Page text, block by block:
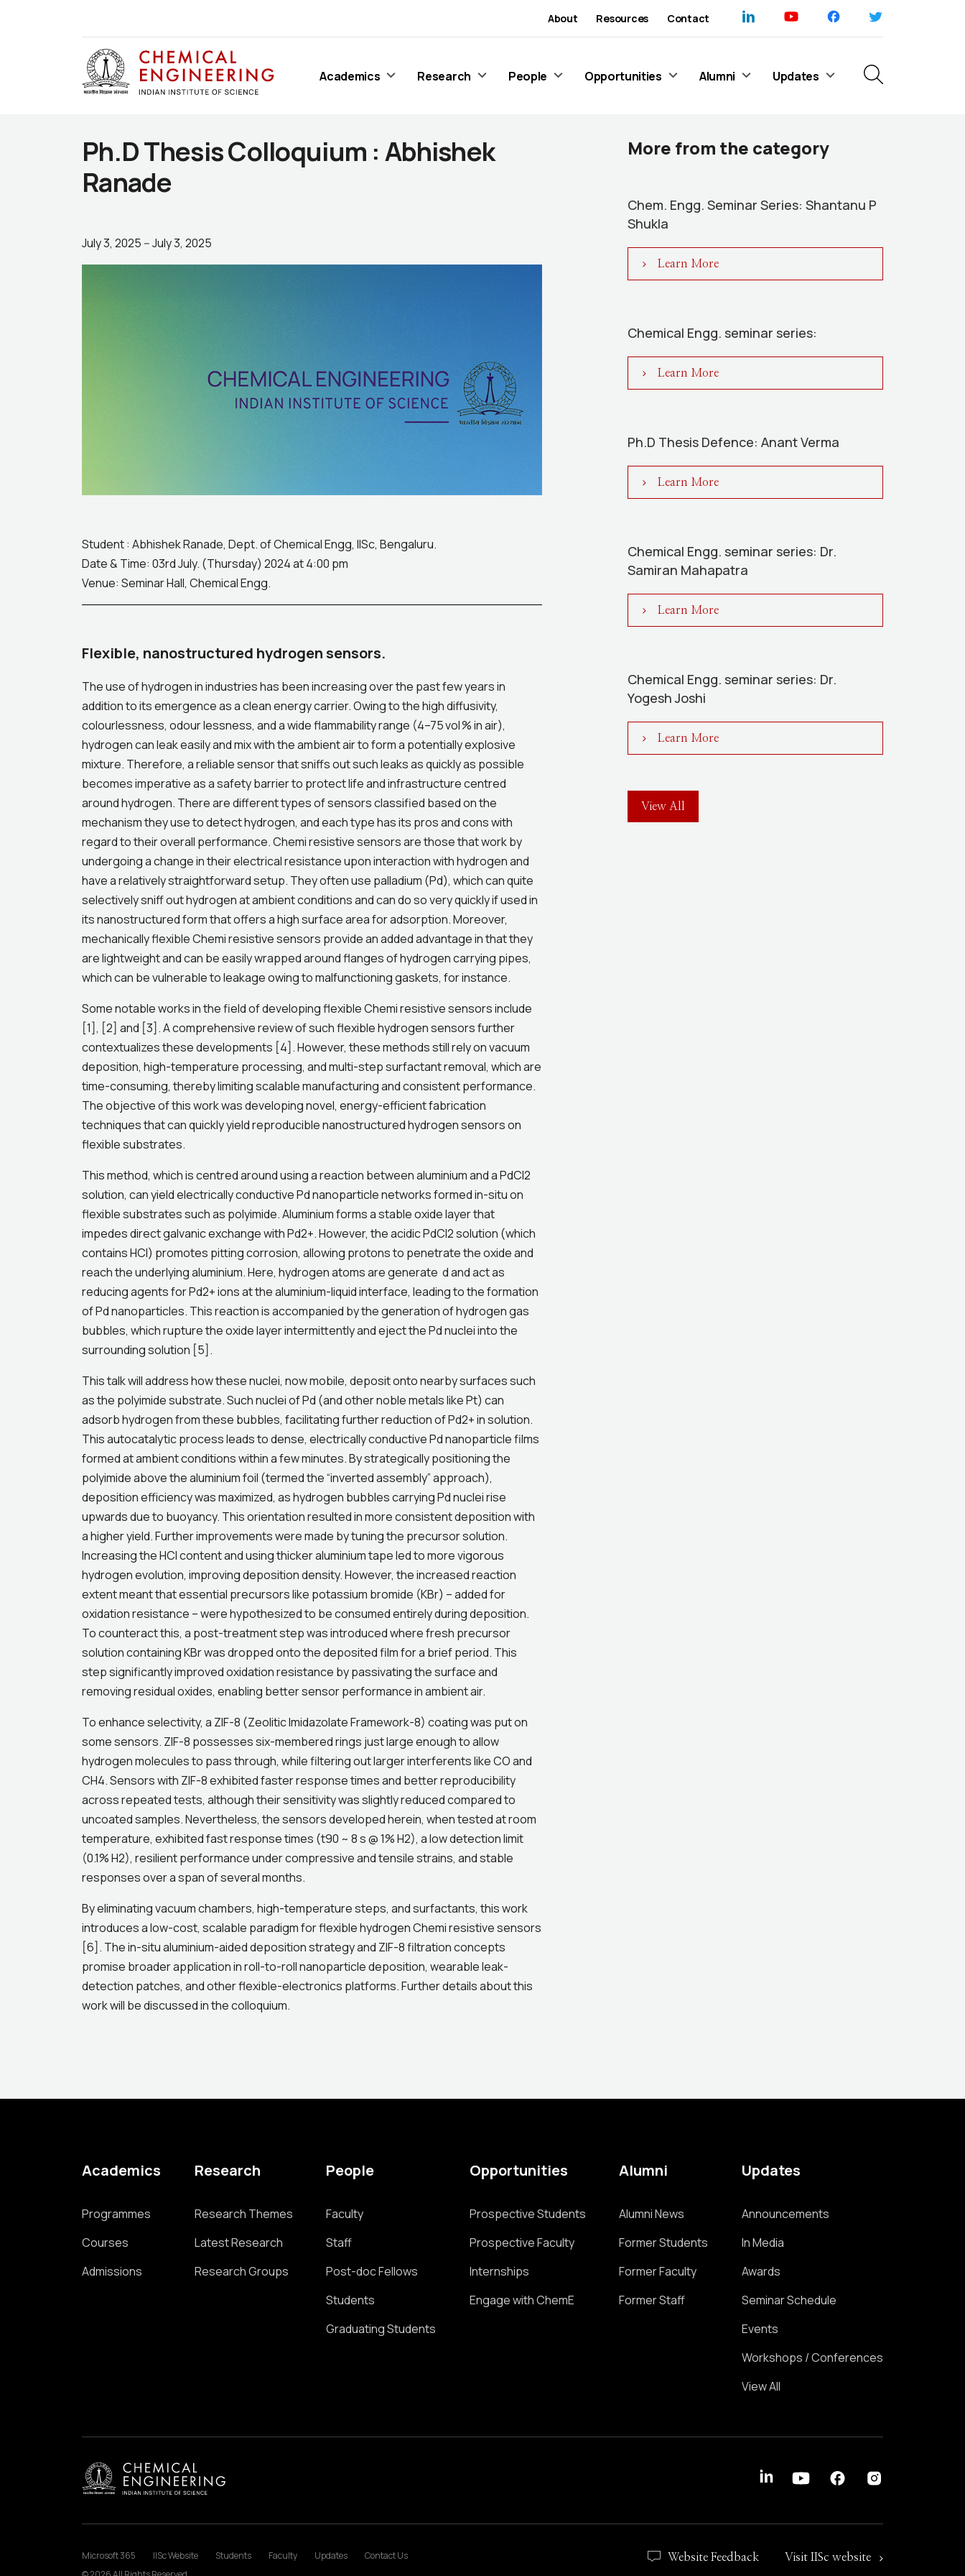
About Resources Contact
Academics Research People Opportunities Alumni Updates
Ph.D Thesis Colloquium : Abhishek
Ranade
July 3, 2025 --July 3, 2025
Student : Abhishek Ranade, Dept. of Chemical Engg, IISc, Bengaluru.
Date & Time: 03rd July. (Thursday) 2024 at 4:00 pm
Venue: Seminar Hall, Chemical Engg.
Flexible, nanostructured hydrogen sensors.
The use of hydrogen in industries has been increasing over the past few years in
addition to its emergence as a clean energy carrier. Owing to the high diffusivity,
colourlessness, odour lessness, and a wide flammability range (4–75 vol % in air),
hydrogen can leak easily and mix with the ambient air to form a potentially explosive
mixture. Therefore, a reliable sensor that sniffs out such leaks as quickly as possible
becomes imperative as a safety barrier to protect life and infrastructure centred
around hydrogen. There are different types of sensors classified based on the
mechanism they use to detect hydrogen, and each type has its pros and cons with
regard to their overall performance. Chemi resistive sensors are those that work by
undergoing a change in their electrical resistance upon interaction with hydrogen and
have a relatively straightforward setup. They often use palladium (Pd), which can quite
selectively sniff out hydrogen at ambient conditions and can do so very quickly if used in
its nanostructured form that offers a high surface area for adsorption. Moreover,
mechanically flexible Chemi resistive sensors provide an added advantage in that they
are lightweight and can be easily wrapped around flanges of hydrogen carrying pipes,
which can be vulnerable to leakage owing to malfunctioning gaskets, for instance.
Some notable works in the field of developing flexible Chemi resistive sensors include
[1], [2] and [3]. A comprehensive review of such flexible hydrogen sensors further
contextualizes these developments [4]. However, these methods still rely on vacuum
deposition, high-temperature processing, and multi-step surfactant removal, which are
time-consuming, thereby limiting scalable manufacturing and consistent performance.
The objective of this work was developing novel, energy-efficient fabrication
techniques that can quickly yield reproducible nanostructured hydrogen sensors on
flexible substrates.
This method, which is centred around using a reaction between aluminium and a PdCl2
solution, can yield electrically conductive Pd nanoparticle networks formed in-situ on
flexible substrates such as polyimide. Aluminium forms a stable oxide layer that
impedes direct galvanic exchange with Pd2+. However, the acidic PdCl2 solution (which
contains HCl) promotes pitting corrosion, allowing protons to penetrate the oxide and
reach the underlying aluminium. Here, hydrogen atoms are generate d and act as
reducing agents for Pd2+ ions at the aluminium-liquid interface, leading to the formation
of Pd nanoparticles. This reaction is accompanied by the generation of hydrogen gas
bubbles, which rupture the oxide layer intermittently and eject the Pd nuclei into the
surrounding solution [5].
This talk will address how these nuclei, now mobile, deposit onto nearby surfaces such
as the polyimide substrate. Such nuclei of Pd (and other noble metals like Pt) can
adsorb hydrogen from these bubbles, facilitating further reduction of Pd2+ in solution.
This autocatalytic process leads to dense, electrically conductive Pd nanoparticle films
formed at ambient conditions within a few minutes. By strategically positioning the
polyimide above the aluminium foil (termed the “inverted assembly” approach),
deposition efficiency was maximized, as hydrogen bubbles carrying Pd nuclei rise
upwards due to buoyancy. This orientation resulted in more consistent deposition with
a higher yield. Further improvements were made by tuning the precursor solution.
Increasing the HCl content and using thicker aluminium tape led to more vigorous
hydrogen evolution, improving deposition density. However, the increased reaction
extent meant that essential precursors like potassium bromide (KBr) – added for
oxidation resistance – were hypothesized to be consumed entirely during deposition.
To counteract this, a post-treatment step was introduced where fresh precursor
solution containing KBr was dropped onto the deposited film for a brief period. This
step significantly improved oxidation resistance by passivating the surface and
removing residual oxides, enabling better sensor performance in ambient air.
To enhance selectivity, a ZIF-8 (Zeolitic Imidazolate Framework-8) coating was put on
some sensors. ZIF-8 possesses six-membered rings just large enough to allow
hydrogen molecules to pass through, while filtering out larger interferents like CO and
CH4. Sensors with ZIF-8 exhibited faster response times and better reproducibility
across repeated tests, although their sensitivity was slightly reduced compared to
uncoated samples. Nevertheless, the sensors developed herein, when tested at room
temperature, exhibited fast response times (t90 ~ 8 s @ 1% H2), a low detection limit
(0.1% H2), resilient performance under compressive and tensile strains, and stable
responses over a span of several months.
By eliminating vacuum chambers, high-temperature steps, and surfactants, this work
introduces a low-cost, scalable paradigm for flexible hydrogen Chemi resistive sensors
[6]. The in-situ aluminium-aided deposition strategy and ZIF-8 filtration concepts
promise broader application in roll-to-roll nanoparticle deposition, wearable leak-
detection patches, and other flexible-electronics platforms. Further details about this
work will be discussed in the colloquium.
More from the category
Chem. Engg. Seminar Series: Shantanu P
Shukla
Learn More
Chemical Engg. seminar series:
Learn More
Ph.D Thesis Defence: Anant Verma
Learn More
Chemical Engg. seminar series: Dr.
Samiran Mahapatra
Learn More
Chemical Engg. seminar series: Dr.
Yogesh Joshi
Learn More
View All
Academics
Programmes
Courses
Admissions
Research
Research Themes
Latest Research
Research Groups
People
Faculty
Staff
Post-doc Fellows
Students
Graduating Students
Opportunities
Prospective Students
Prospective Faculty
Internships
Engage with ChemE
Alumni
Alumni News
Former Students
Former Faculty
Former Staff
Updates
Announcements
In Media
Awards
Seminar Schedule
Events
Workshops / Conferences
View All
Website Feedback Visit IISc website
Microsoft 365 IISc Website Students Faculty Updates
Contact Us